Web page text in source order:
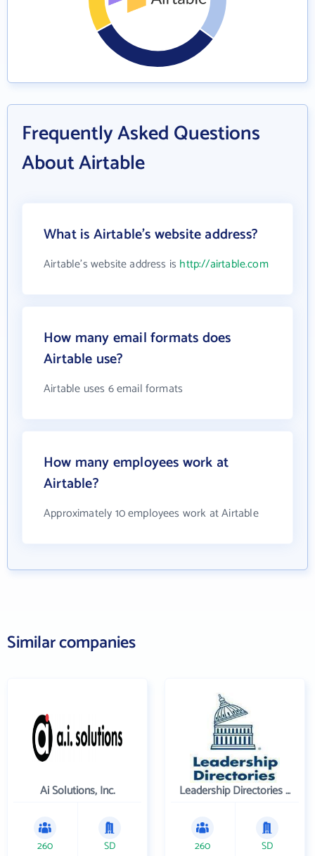
Frequently Asked Questions
About Airtable
What is Airtable's website address?
Airtable's website address is http://airtable.com
How many email formats does
Airtable use?
Airtable uses 6 email formats
How many employees work at
Airtable?
Approximately 10 employees work at Airtable
Similar companies
Ai Solutions, Inc.
260 SD
Leadership Directories Inc
260 SD